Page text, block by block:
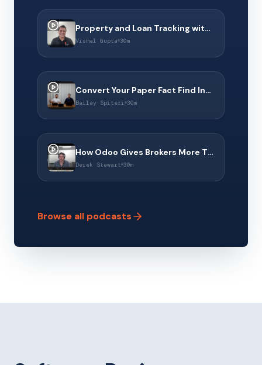
Property and Loan Tracking with Property Dollar & Connect 360
Vishal Gupta 30m
Convert Your Paper Fact Find Into a Digital Experience With Middle Finance
Bailey Spiteri 30m
How Odoo Gives Brokers More Than a CRM to Operate Their Business
Derek Stewart 30m
Browse all podcasts